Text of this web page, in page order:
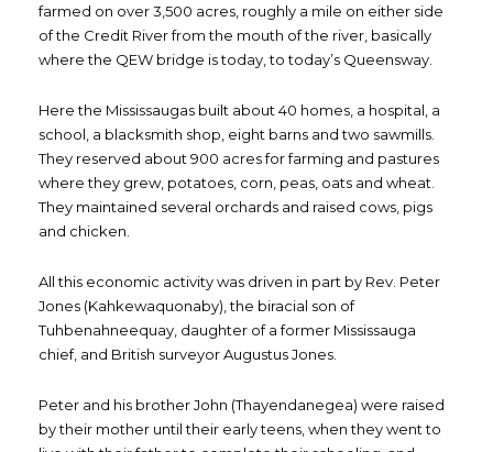
farmed on over 3,500 acres, roughly a mile on either side
of the Credit River from the mouth of the river, basically
where the QEW bridge is today, to today’s Queensway.
Here the Mississaugas built about 40 homes, a hospital, a
school, a blacksmith shop, eight barns and two sawmills.
They reserved about 900 acres for farming and pastures
where they grew, potatoes, corn, peas, oats and wheat.
They maintained several orchards and raised cows, pigs
and chicken.
All this economic activity was driven in part by Rev. Peter
Jones (Kahkewaquonaby), the biracial son of
Tuhbenahneequay, daughter of a former Mississauga
chief, and British surveyor Augustus Jones.
Peter and his brother John (Thayendanegea) were raised
by their mother until their early teens, when they went to